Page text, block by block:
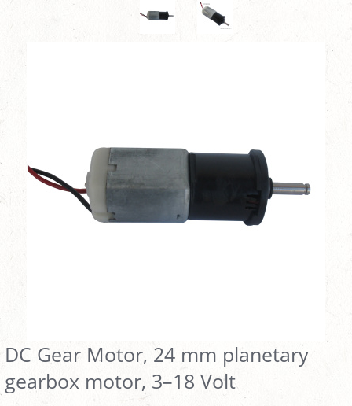
DC Gear Motor, 24 mm planetary
gearbox motor, 3–18 Volt